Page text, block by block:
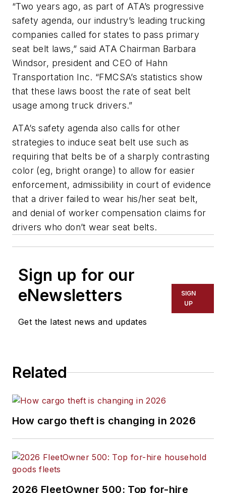
“Two years ago, as part of ATA’s progressive
safety agenda, our industry’s leading trucking
companies called for states to pass primary
seat belt laws,” said ATA Chairman Barbara
Windsor, president and CEO of Hahn
Transportation Inc. “FMCSA’s statistics show
that these laws boost the rate of seat belt
usage among truck drivers.”
ATA’s safety agenda also calls for other
strategies to induce seat belt use such as
requiring that belts be of a sharply contrasting
color (eg, bright orange) to allow for easier
enforcement, admissibility in court of evidence
that a driver failed to wear his/her seat belt,
and denial of worker compensation claims for
drivers who don’t wear seat belts.
Sign up for our
eNewsletters
Get the latest news and updates
SIGN
UP
Related
How cargo theft is changing in 2026
2026 FleetOwner 500: Top for-hire